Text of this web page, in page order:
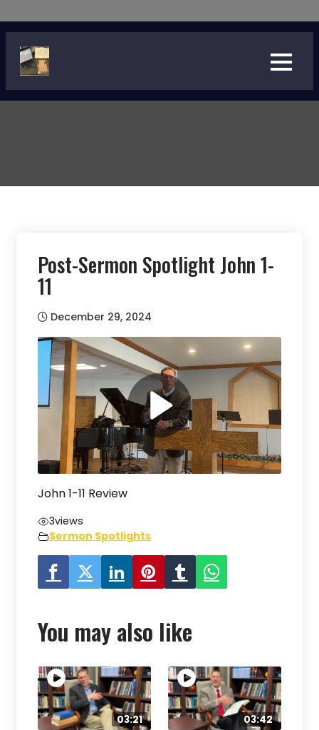
to
content
Post-Sermon Spotlight John 1-
11
December 29, 2024
John 1-11 Review
3views
Sermon Spotlights
You may also like
03:21 03:42